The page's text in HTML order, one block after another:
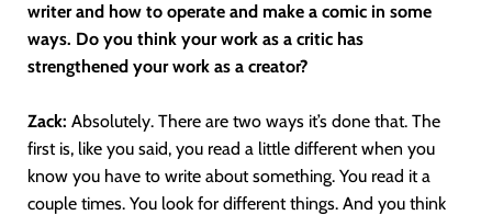
writer and how to operate and make a comic in some
ways. Do you think your work as a critic has
strengthened your work as a creator?
Zack: Absolutely. There are two ways it’s done that. The
first is, like you said, you read a little different when you
know you have to write about something. You read it a
couple times. You look for different things. And you think